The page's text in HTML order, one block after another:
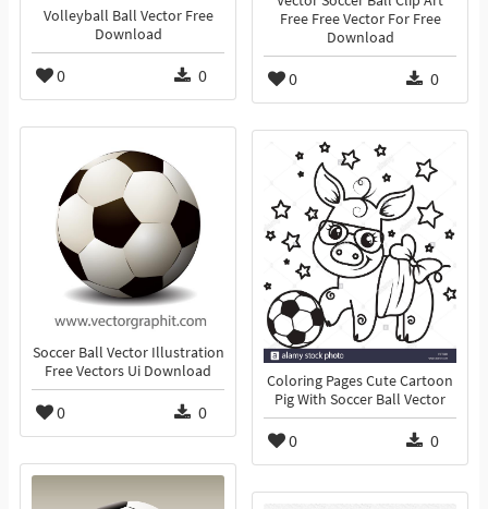
Free Free Vector For Free
Download
0 0
Volleyball Ball Vector Free
Download
0 0
Soccer Ball Vector Illustration
Free Vectors Ui Download
0 0
Coloring Pages Cute Cartoon
Pig With Soccer Ball Vector
0 0